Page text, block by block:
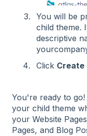
You will be
child theme.
descriptive
Click Create
You're ready to
your child theme
your Website
Pages, and Blog